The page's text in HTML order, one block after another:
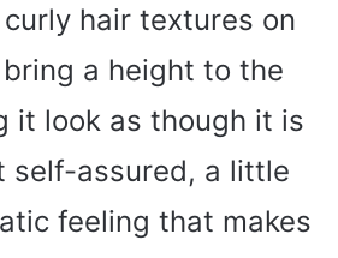
hair textures on
a height to the
it look as though it is
self-assured, a little
feeling that makes